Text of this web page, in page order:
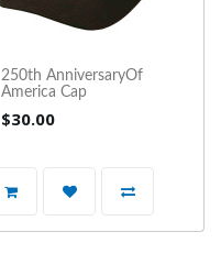
250th AnniversaryOf
America Cap
$30.00